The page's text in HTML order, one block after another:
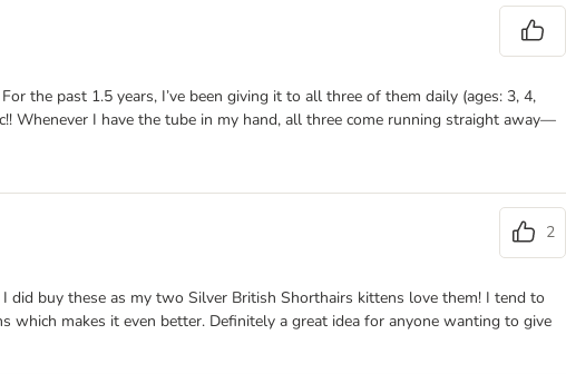
the past 1.5 years, I’ve been giving it to all three of them daily (ages: 3, 4,
Whenever I have the tube in my hand, all three come running straight away—
2
buy these as my two Silver British Shorthairs kittens love them! I tend to
makes it even better. Definitely a great idea for anyone wanting to give